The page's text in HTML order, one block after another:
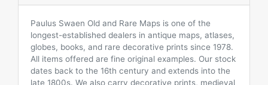
Paulus Swaen Old and Rare Maps is one of the
longest-established dealers in antique maps, atlases,
globes, books, and rare decorative prints since 1978.
All items offered are fine original examples. Our stock
dates back to the 16th century and extends into the
late 1800s. We also carry decorative prints, medieval